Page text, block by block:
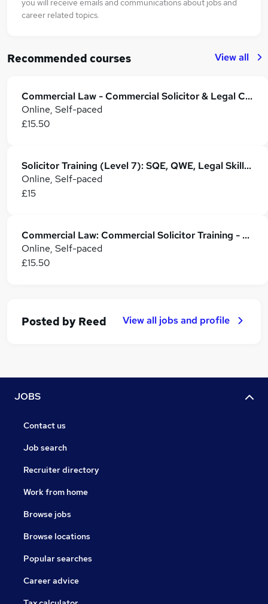
you will receive emails and communications about jobs and
career related topics.
Recommended courses View all
Commercial Law - Commercial Solicitor & Legal Counsel
Online, Self-paced
£15.50
Solicitor Training (Level 7): SQE, QWE, Legal Skills & Career Development
Online, Self-paced
£15
Commercial Law: Commercial Solicitor Training - CPD Accredited
Online, Self-paced
£15.50
Posted by Reed View all jobs and profile
JOBS
Contact us
Job search
Recruiter directory
Work from home
Browse jobs
Browse locations
Popular searches
Career advice